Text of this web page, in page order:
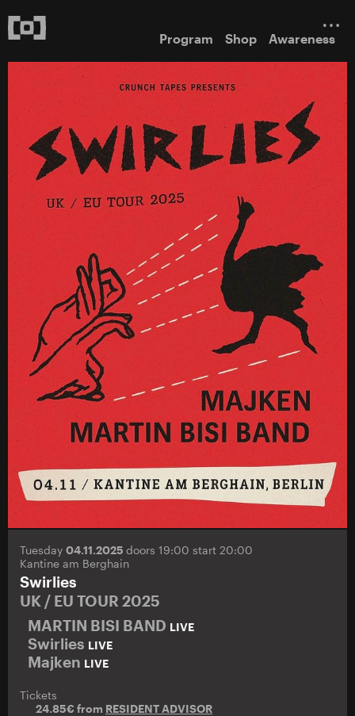
Program Shop Awareness
Tuesday 04.11.2025 doors 19:00 start 20:00
Kantine am Berghain
Swirlies
UK / EU TOUR 2025
MARTIN BISI BAND LIVE
Swirlies LIVE
Majken LIVE
Tickets
24.85€ from RESIDENT ADVISOR